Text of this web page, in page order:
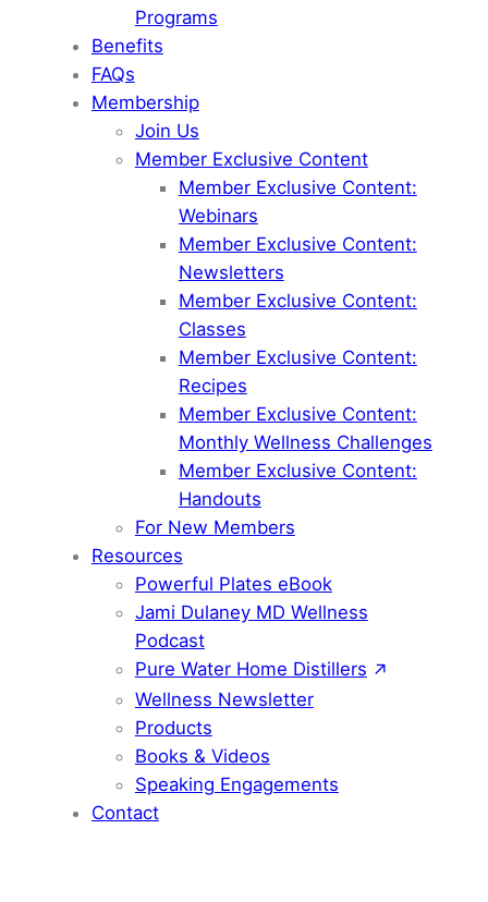
Programs
Benefits
FAQs
Membership
Join Us
Member Exclusive Content
Member Exclusive Content:
Webinars
Member Exclusive Content:
Newsletters
Member Exclusive Content:
Classes
Member Exclusive Content:
Recipes
Member Exclusive Content:
Monthly Wellness Challenges
Member Exclusive Content:
Handouts
For New Members
Resources
Powerful Plates eBook
Jami Dulaney MD Wellness
Podcast
Pure Water Home Distillers
Wellness Newsletter
Products
Books & Videos
Speaking Engagements
Contact